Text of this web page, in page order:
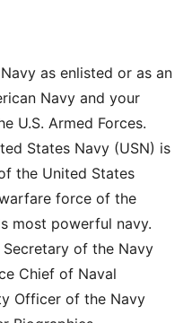
as enlisted or as an
Navy and your
U.S. Armed Forces.
States Navy (USN) is
the United States
force of the
most powerful navy.
of the Navy
Chief of Naval
Officer of the Navy